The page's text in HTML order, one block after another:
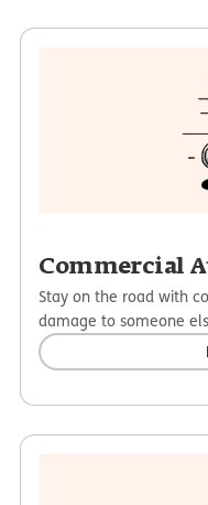
Commercial
Stay on the road with
damage to someone